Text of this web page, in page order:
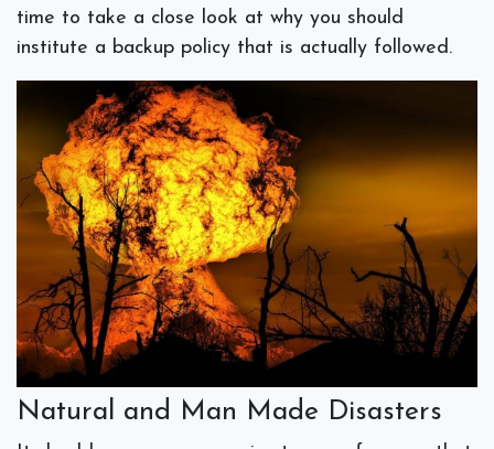
time to take a close look at why you should
institute a backup policy that is actually followed.
Natural and Man Made Disasters